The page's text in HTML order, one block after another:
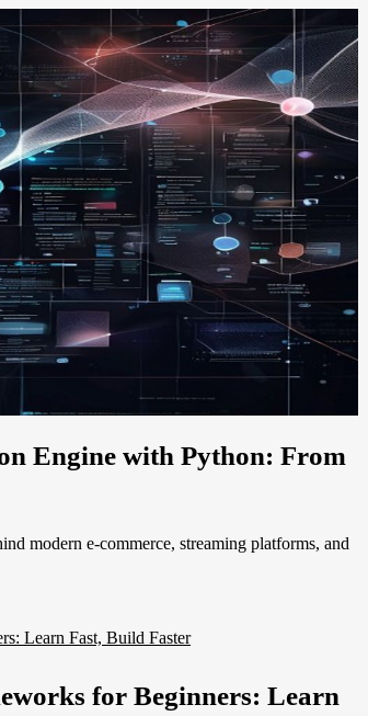
Engine with Python: From
modern e-commerce, streaming platforms, and
for Beginners: Learn